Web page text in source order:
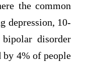
the common
depression, 10-
disorder
4% of people